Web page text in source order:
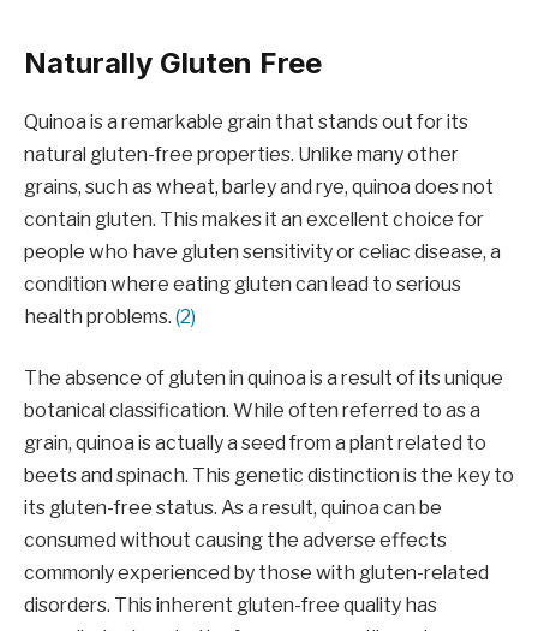
Naturally Gluten Free
Quinoa is a remarkable grain that stands out for its
natural gluten-free properties. Unlike many other
grains, such as wheat, barley and rye, quinoa does not
contain gluten. This makes it an excellent choice for
people who have gluten sensitivity or celiac disease, a
condition where eating gluten can lead to serious
health problems. (2)
The absence of gluten in quinoa is a result of its unique
botanical classification. While often referred to as a
grain, quinoa is actually a seed from a plant related to
beets and spinach. This genetic distinction is the key to
its gluten-free status. As a result, quinoa can be
consumed without causing the adverse effects
commonly experienced by those with gluten-related
disorders. This inherent gluten-free quality has